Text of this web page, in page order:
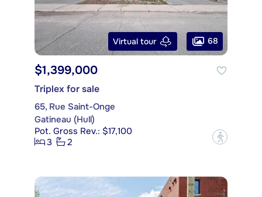
Virtual tour 68
$1,399,000
Triplex for sale
65, Rue Saint-Onge
Gatineau (Hull)
Pot. Gross Rev.: $17,100
3
2 ?